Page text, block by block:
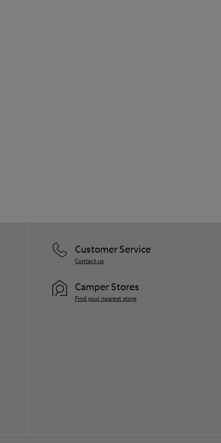
Customer Service
Contact us
Camper Stores
Find your nearest store